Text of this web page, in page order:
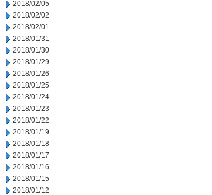
2018/02/05
2018/02/02
2018/02/01
2018/01/31
2018/01/30
2018/01/29
2018/01/26
2018/01/25
2018/01/24
2018/01/23
2018/01/22
2018/01/19
2018/01/18
2018/01/17
2018/01/16
2018/01/15
2018/01/12